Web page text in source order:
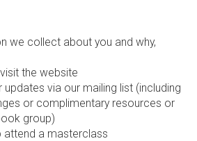
we collect about you and why,
the website
updates via our mailing list (including
or complimentary resources or
group)
attend a masterclass